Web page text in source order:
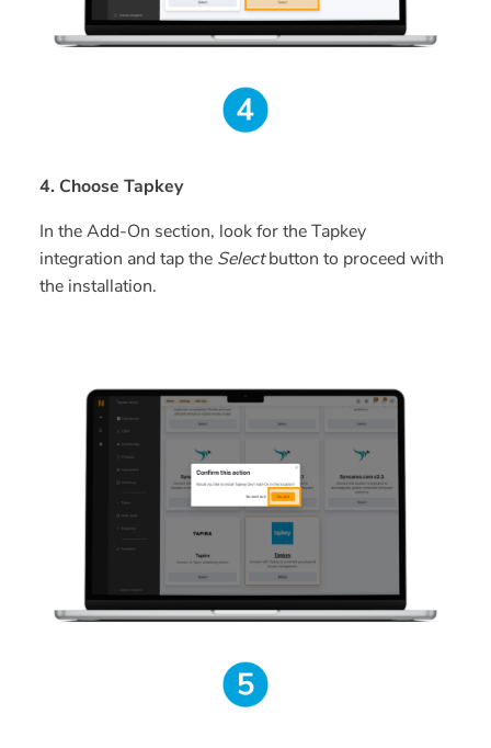
4. Choose Tapkey
In the Add-On section, look for the Tapkey
integration and tap the Selectbutton to proceed with
the installation.